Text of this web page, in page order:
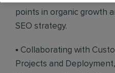
points in organic growth
SEO strategy.
▪ Collaborating with
Projects and